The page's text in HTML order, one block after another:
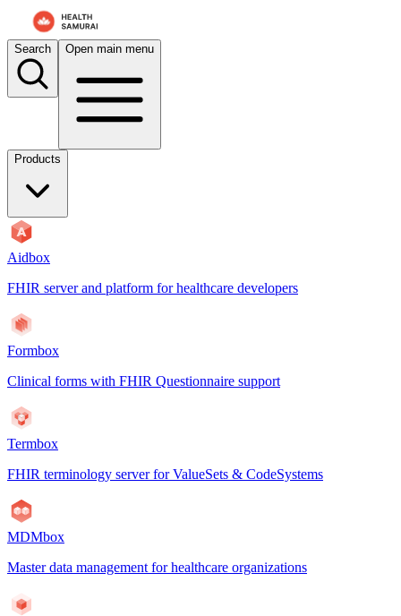
Search Open main menu
Products
Aidbox
FHIR server and platform for healthcare developers
Formbox
Clinical forms with FHIR Questionnaire support
Termbox
FHIR terminology server for ValueSets & CodeSystems
MDMbox
Master data management for healthcare organizations